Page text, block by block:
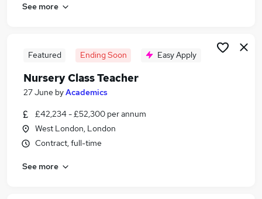
Project Manager jobs
Reception Team Leader Jobs in Belfast
Reception Team Leader Jobs in Bradford
See more
Featured Ending Soon Easy Apply
Nursery Class Teacher
27 June byAcademics
£42,234 - £52,300 per annum
West London, London
Contract, full-time
See more